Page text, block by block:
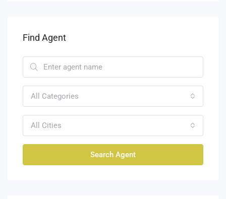
Find Agent
All Categories
All Cities
Search Agent